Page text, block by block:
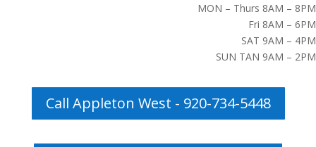
MON – Thurs 8AM – 8PM
Fri 8AM – 6PM
SAT 9AM – 4PM
SUN TAN 9AM – 2PM
Call Appleton West - 920-734-5448